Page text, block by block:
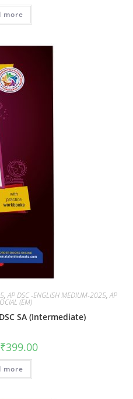
more
,AP DSC -ENGLISH MEDIUM-2025,AP
(EM)
SA (Intermediate)
₹399.00
more